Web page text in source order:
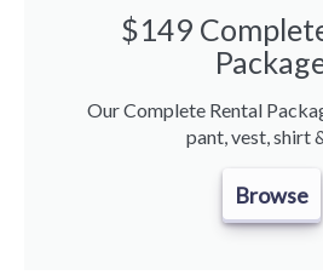
$149
Our Complete Rental
pant, vest, shirt
Browse